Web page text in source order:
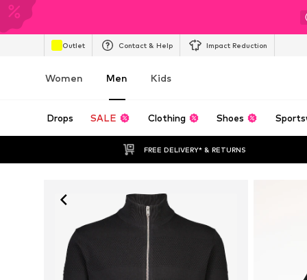
Outlet Contact & Help Impact Reduction
Women Men Kids
Drops SALE Clothing Shoes
FREE DELIVERY* & RETURNS